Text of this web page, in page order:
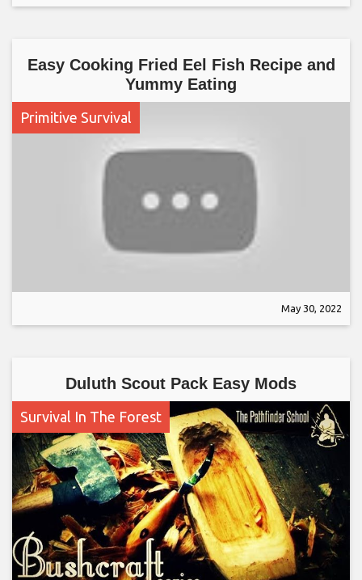
Easy Cooking Fried Eel Fish Recipe and
Yummy Eating
Primitive Survival
May 30, 2022
Duluth Scout Pack Easy Mods
Survival In The Forest